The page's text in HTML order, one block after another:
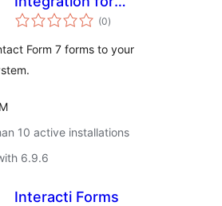
Contact Form 7
(0total
ratings
)
Form 7 forms to your
10 active installations
6.9.6
Interacti Forms